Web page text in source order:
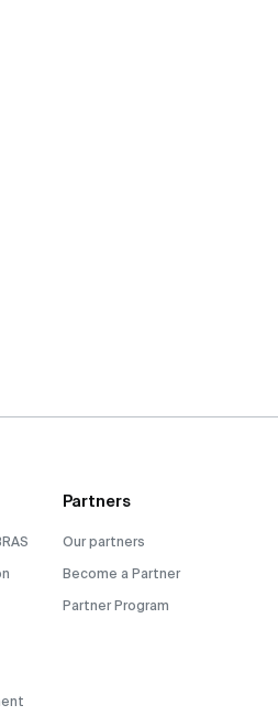
Partners
Our partners
Become a Partner
Partner Program